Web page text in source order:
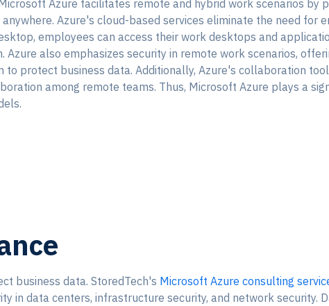
Azure facilitates remote and hybrid work scenarios by
Azure's cloud-based services eliminate the need for
employees can access their work desktops and
also emphasizes security in remote work scenarios,
protect business data. Additionally, Azure's collaboration
among remote teams. Thus, Microsoft Azure plays a
business data. StoredTech's Microsoft Azure consulting
in data centers, infrastructure security, and network security.